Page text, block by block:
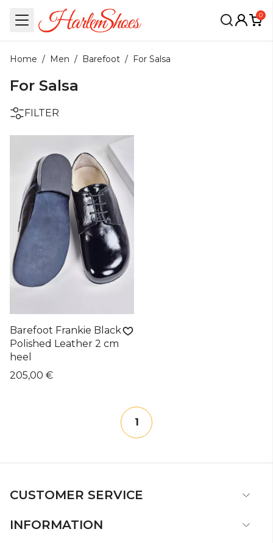
0
Home / Men / Barefoot / For Salsa
For Salsa
FILTER
Barefoot Frankie Black
Polished Leather 2 cm
heel
205,00 €
1
CUSTOMER SERVICE
INFORMATION